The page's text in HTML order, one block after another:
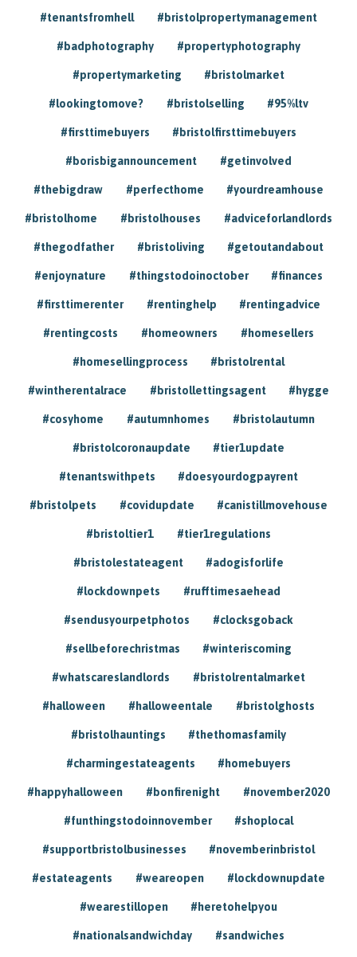
#tenantsfromhell #bristolpropertymanagement
#badphotography #propertyphotography
#propertymarketing #bristolmarket
#lookingtomove? #bristolselling #95%ltv
#firsttimebuyers #bristolfirsttimebuyers
#borisbigannouncement #getinvolved
#thebigdraw #perfecthome #yourdreamhouse
#bristolhome #bristolhouses #adviceforlandlords
#thegodfather #bristoliving #getoutandabout
#enjoynature #thingstodoinoctober #finances
#firsttimerenter #rentinghelp #rentingadvice
#rentingcosts #homeowners #homesellers
#homesellingprocess #bristolrental
#wintherentalrace #bristollettingsagent #hygge
#cosyhome #autumnhomes #bristolautumn
#bristolcoronaupdate #tier1update
#tenantswithpets #doesyourdogpayrent
#bristolpets #covidupdate #canistillmovehouse
#bristoltier1 #tier1regulations
#bristolestateagent #adogisforlife
#lockdownpets #rufftimesaehead
#sendusyourpetphotos #clocksgoback
#sellbeforechristmas #winteriscoming
#whatscareslandlords #bristolrentalmarket
#halloween #halloweentale #bristolghosts
#bristolhauntings #thethomasfamily
#charmingestateagents #homebuyers
#happyhalloween #bonfirenight #november2020
#funthingstodoinnovember #shoplocal
#supportbristolbusinesses #novemberinbristol
#estateagents #weareopen #lockdownupdate
#wearestillopen #heretohelpyou
#nationalsandwichday #sandwiches